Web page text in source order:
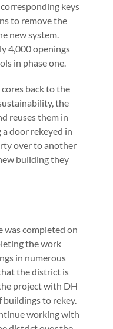
keys
to remove the
new system.
4,000 openings
in phase one.
back to the
the
reuses them in
door rekeyed in
over to another
building they
was completed on
the work
in numerous
the district is
project with DH
buildings to rekey.
working with